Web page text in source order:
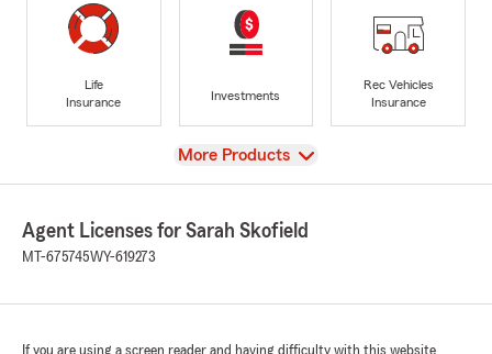
Life
Insurance
Investments
Rec Vehicles
Insurance
View
More Products
Agent Licenses for Sarah Skofield
MT-675745WY-619273